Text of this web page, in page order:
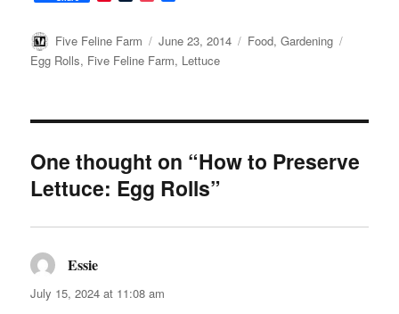
t
e
r
b
l
r
e
t
e
b
o
Author
Five Feline Farm
Posted
on
June 23, 2014 Categories
Food,Gardening
Egg Rolls, Five Feline Farm, Lettuce
One thought on “How to Preserve
Lettuce: Egg Rolls”
Essie
July 15, 2024 at 11:08 am